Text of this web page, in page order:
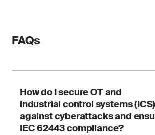
FAQs
How do I secure OT and
industrial control systems (ICS)
against cyberattacks and
IEC 62443 compliance?